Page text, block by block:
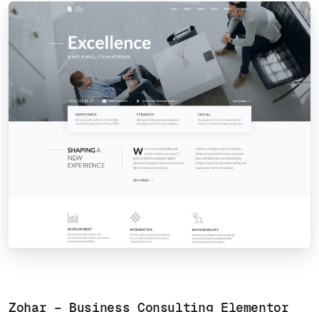
Zohar – Business Consulting Elementor